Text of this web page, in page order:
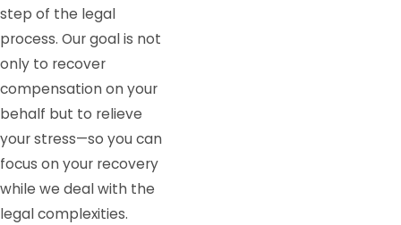
step of the legal
process. Our goal is not
only to recover
compensation on your
behalf but to relieve
your stress—so you can
focus on your recovery
while we deal with the
legal complexities.